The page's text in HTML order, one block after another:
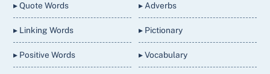
▸ Quote Words
▸ Linking Words
▸ Positive Words
▸ Adverbs
▸ Pictionary
▸ Vocabulary